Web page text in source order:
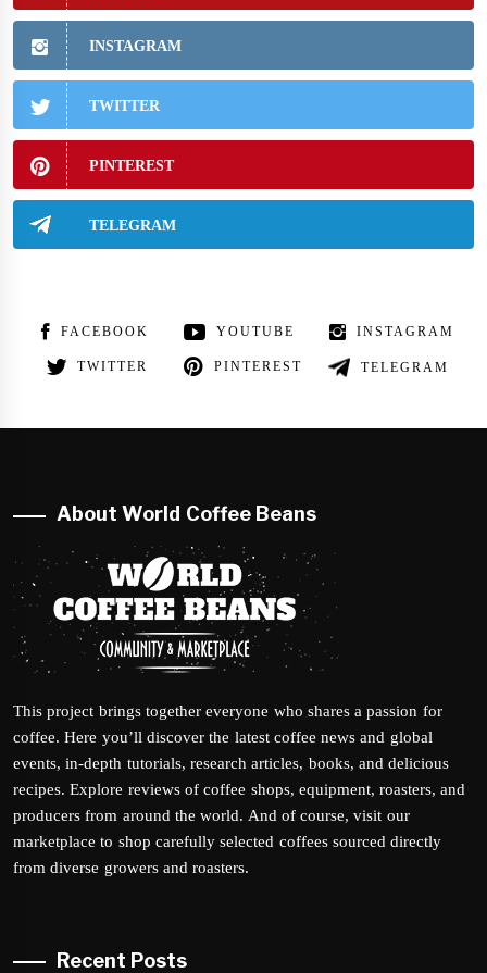
INSTAGRAM
TWITTER
PINTEREST
TELEGRAM
FACEBOOK YOUTUBE INSTAGRAM
TWITTER PINTEREST TELEGRAM
About World Coffee Beans
This project brings together everyone who shares a passion for
coffee. Here you’ll discover the latest coffee news and global
events, in-depth tutorials, research articles, books, and delicious
recipes. Explore reviews of coffee shops, equipment, roasters, and
producers from around the world. And of course, visit our
marketplace to shop carefully selected coffees sourced directly
from diverse growers and roasters.
Recent Posts